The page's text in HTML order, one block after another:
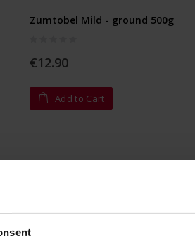
Zumtobel Mild - ground 500g
€12.90
Add to Cart